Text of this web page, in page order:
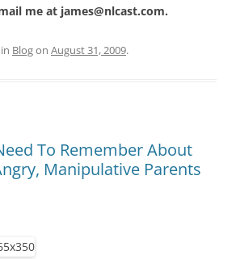
me at james@nlcast.com.
Blogon August 31, 2009.
To Remember About
Manipulative Parents